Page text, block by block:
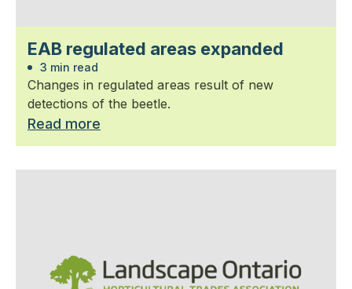
EAB regulated areas expanded
3 min read
Changes in regulated areas result of new
detections of the beetle.
Read more